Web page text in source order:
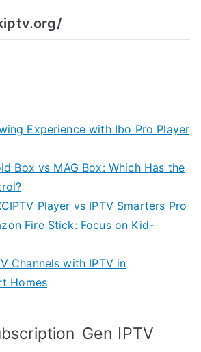
Experience with Ibo Pro Player
Box vs MAG Box: Which Has the
Player vs IPTV Smarters Pro
Fire Stick: Focus on Kid-
Channels with IPTV in
Homes
Gen IPTV